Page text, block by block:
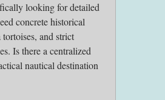
looking for detailed
concrete historical
and strict
Is there a centralized
nautical destination